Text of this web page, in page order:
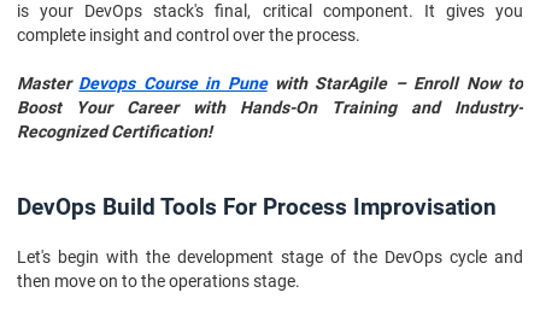
is your DevOps stack's final, critical component. It gives you
complete insight and control over the process.
Master Devops Course in Punewith StarAgile – Enroll Now to
Boost Your Career with Hands-On Training and Industry-
Recognized Certification!
DevOps Build Tools For Process Improvisation
Let's begin with the development stage of the DevOps cycle and
then move on to the operations stage.